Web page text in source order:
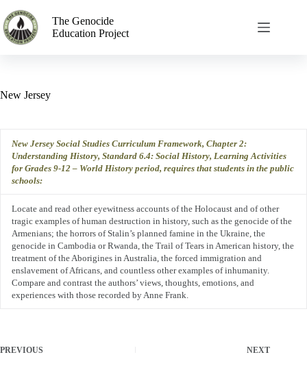
The Genocide
Education Project
New Jersey
New Jersey Social Studies Curriculum Framework, Chapter 2:
Understanding History, Standard 6.4: Social History, Learning Activities
for Grades 9-12 – World History period, requires that students in the public
schools:
Locate and read other eyewitness accounts of the Holocaust and of other
tragic examples of human destruction in history, such as the genocide of the
Armenians; the horrors of Stalin’s planned famine in the Ukraine, the
genocide in Cambodia or Rwanda, the Trail of Tears in American history, the
treatment of the Aborigines in Australia, the forced immigration and
enslavement of Africans, and countless other examples of inhumanity.
Compare and contrast the authors’ views, thoughts, emotions, and
experiences with those recorded by Anne Frank.
PREVIOUS NEXT